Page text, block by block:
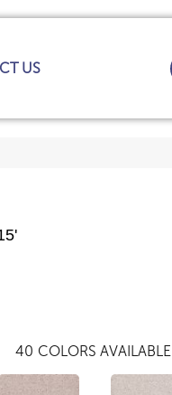
US
40 COLORS AVAILABLE